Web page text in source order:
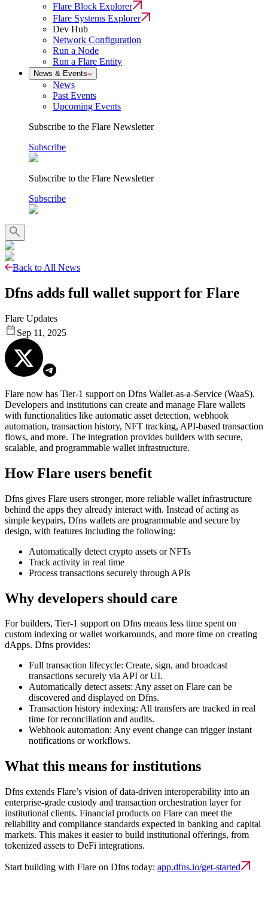
Flare Block Explorer
Flare Systems Explorer
Dev Hub
Network Configuration
Run a Node
Run a Flare Entity
News & Events
News
Past Events
Upcoming Events
Subscribe to the Flare Newsletter
Subscribe
Subscribe to the Flare Newsletter
Subscribe
Back to All News
Dfns adds full wallet support for Flare
Flare Updates
Sep 11, 2025
Flare now has Tier-1 support on Dfns Wallet-as-a-Service (WaaS).
Developers and institutions can create and manage Flare wallets
with functionalities like automatic asset detection, webhook
automation, transaction history, NFT tracking, API-based transaction
flows, and more. The integration provides builders with secure,
scalable, and programmable wallet infrastructure.
How Flare users benefit
Dfns gives Flare users stronger, more reliable wallet infrastructure
behind the apps they already interact with. Instead of acting as
simple keypairs, Dfns wallets are programmable and secure by
design, with features including the following:
Automatically detect crypto assets or NFTs
Track activity in real time
Process transactions securely through APIs
Why developers should care
For builders, Tier-1 support on Dfns means less time spent on
custom indexing or wallet workarounds, and more time on creating
dApps. Dfns provides:
Full transaction lifecycle: Create, sign, and broadcast
transactions securely via API or UI.
Automatically detect assets: Any asset on Flare can be
discovered and displayed on Dfns.
Transaction history indexing: All transfers are tracked in real
time for reconciliation and audits.
Webhook automation: Any event change can trigger instant
notifications or workflows.
What this means for institutions
Dfns extends Flare’s vision of data-driven interoperability into an
enterprise-grade custody and transaction orchestration layer for
institutional clients. Financial products on Flare can meet the
reliability and compliance standards expected in banking and capital
markets. This makes it easier to build institutional offerings, from
tokenized assets to DeFi integrations.
Start building with Flare on Dfns today: app.dfns.io/get-started